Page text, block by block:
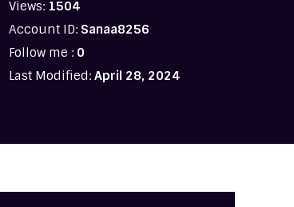
Views: 1504
Account ID: Sanaa8256
Follow me : 0
Last Modified: April 28, 2024